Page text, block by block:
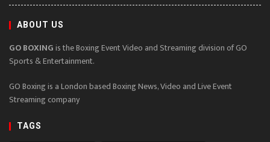
ABOUT US
GO BOXINGis the Boxing Event Video and Streaming division of GO
Sports & Entertainment.
GO Boxing is a London based Boxing News, Video and Live Event
Streaming company
TAGS